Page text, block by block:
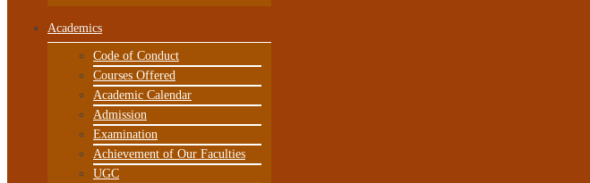
Academics
Code of Conduct
Courses Offered
Academic Calendar
Admission
Examination
Achievement of Our Faculties
UGC